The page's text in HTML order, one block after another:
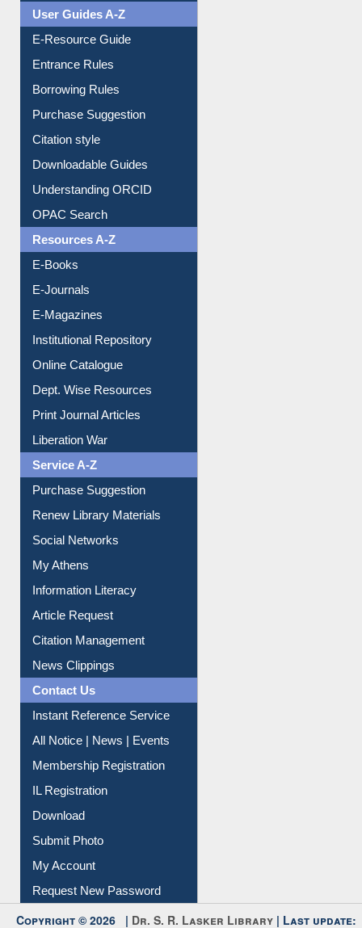
FAQ
Events
User Guides A-Z
E-Resource Guide
Entrance Rules
Borrowing Rules
Purchase Suggestion
Citation style
Downloadable Guides
Understanding ORCID
OPAC Search
Resources A-Z
E-Books
E-Journals
E-Magazines
Institutional Repository
Online Catalogue
Dept. Wise Resources
Print Journal Articles
Liberation War
Service A-Z
Purchase Suggestion
Renew Library Materials
Social Networks
My Athens
Information Literacy
Article Request
Citation Management
News Clippings
Contact Us
Instant Reference Service
All Notice | News | Events
Membership Registration
IL Registration
Download
Submit Photo